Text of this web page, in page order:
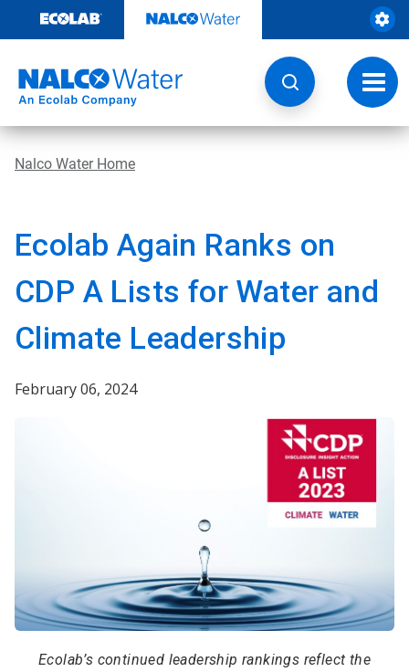
content
Nalco Water Home
Ecolab Again Ranks on
CDP A Lists for Water and
Climate Leadership
February 06, 2024
Ecolab’s continued leadership rankings reflect the